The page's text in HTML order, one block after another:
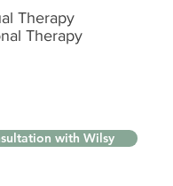
Therapy
Therapy
with Wilsy